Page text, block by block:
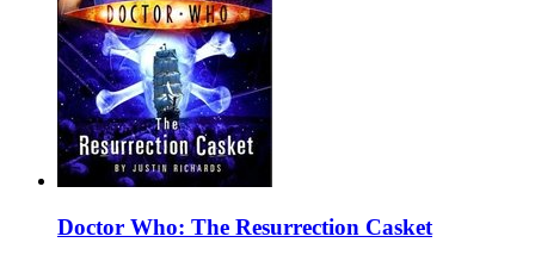
Doctor Who: The Resurrection Casket